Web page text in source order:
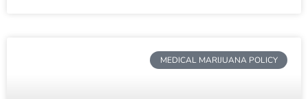
MEDICAL MARIJUANA POLICY